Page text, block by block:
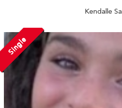
Kendalle
Single